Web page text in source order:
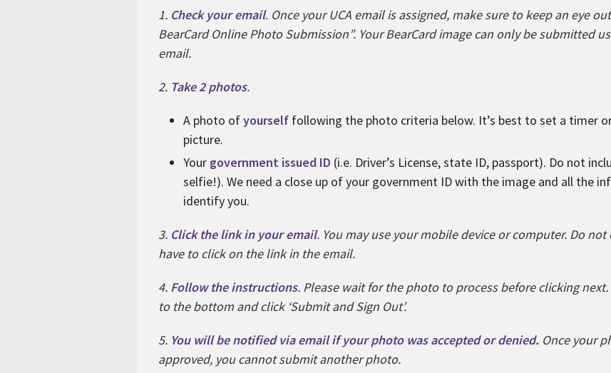
1. Check your email. Once your UCA email is assigned, make sure to keep an eye
BearCard Online Photo Submission”. Your BearCard image can only be submitted
email.
2. Take 2 photos.
A photo ofyourself following the photo criteria below. It’s best to set a timer
picture.
Your government issued ID (i.e. Driver’s License, state ID, passport). Do not
selfie!). We need a close up of your government ID with the image and all the
identify you.
3. Click the link in your email. You may use your mobile device or computer. Do
have to click on the link in the email.
4. Follow the instructions. Please wait for the photo to process before clicking next.
to the bottom and click ‘Submit and Sign Out’.
5. You will be notified via email if your photo was accepted or denied. Once your
approved, you cannot submit another photo.